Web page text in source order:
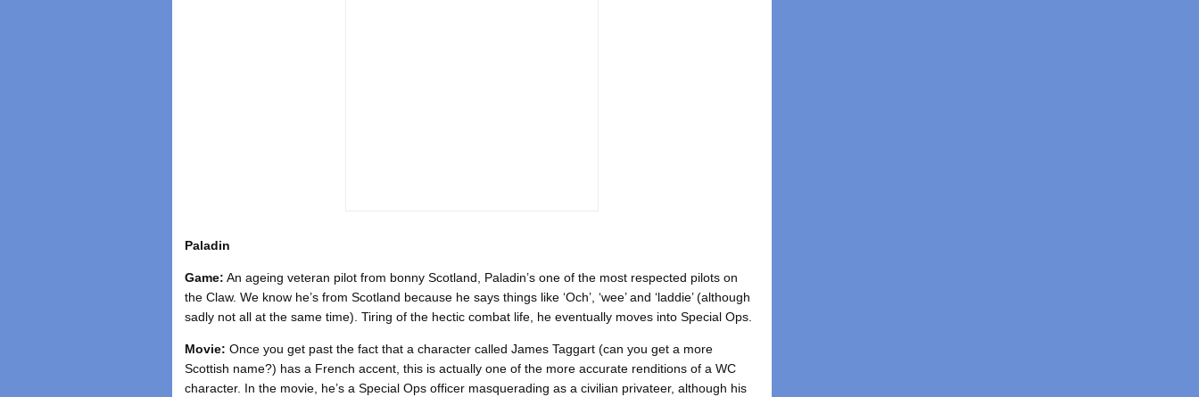
Paladin
Game: An ageing veteran pilot from bonny Scotland, Paladin’s one of the most respected pilots on
the Claw. We know he’s from Scotland because he says things like ‘Och’, ‘wee’ and ‘laddie’ (although
sadly not all at the same time). Tiring of the hectic combat life, he eventually moves into Special Ops.
Movie: Once you get past the fact that a character called James Taggart (can you get a more
Scottish name?) has a French accent, this is actually one of the more accurate renditions of a WC
character. In the movie, he’s a Special Ops officer masquerading as a civilian privateer, although his